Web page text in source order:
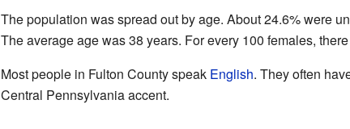
The population was spread out by age. About 24.6% were
The average age was 38 years. For every 100 females,
Most people in Fulton County speak English. They often
Central Pennsylvania accent.